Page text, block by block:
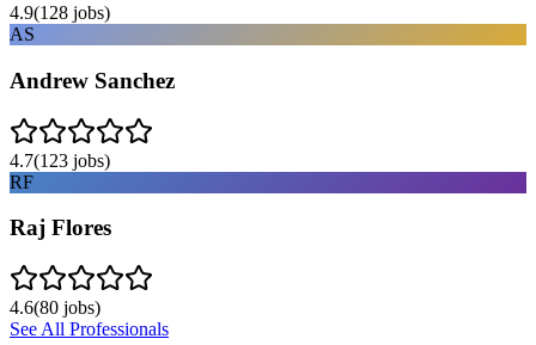
4.9(128 jobs)
AS
Andrew Sanchez
4.7(123 jobs)
RF
Raj Flores
4.6(80 jobs)
See All Professionals